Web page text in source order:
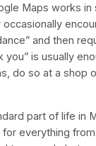
Maps works in
occasionally
and then
you” is usually
do so at a shop
part of life in
everything